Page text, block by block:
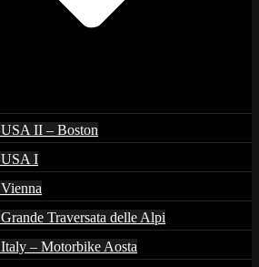
II – Boston
I
Traversata delle Alpi
– Motorbike Aosta